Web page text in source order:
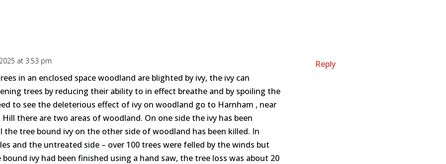
at 3:53 pm
in an enclosed space woodland are blighted by ivy, the ivy can
trees by reducing their ability to in effect breathe and by spoiling the
to see the deleterious effect of ivy on woodland go to Harnham , near
there are two areas of woodland. On one side the ivy has been
tree bound ivy on the other side of woodland has been killed. In
and the untreated side – over 100 trees were felled by the winds but
ivy had been finished using a hand saw, the tree loss was about 20
Reply